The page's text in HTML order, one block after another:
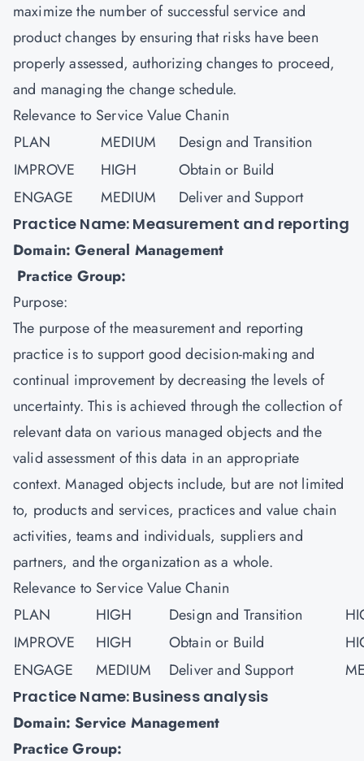
maximize the number of successful service and
product changes by ensuring that risks have been
properly assessed, authorizing changes to proceed,
and managing the change schedule.
Relevance to Service Value Chanin
PLAN
MEDIUM
Design and Transition
IMPROVE
HIGH
Obtain or Build
ENGAGE
MEDIUM Deliver and Support
Practice Name: Measurement and reporting
Domain: General Management
Practice Group:
Purpose:
The purpose of the measurement and reporting
practice is to support good decision-making and
continual improvement by decreasing the levels of
uncertainty. This is achieved through the collection of
relevant data on various managed objects and the
valid assessment of this data in an appropriate
context. Managed objects include, but are not limited
to, products and services, practices and value chain
activities, teams and individuals, suppliers and
partners, and the organization as a whole.
Relevance to Service Value Chanin
PLAN
HIGH Design and Transition
IMPROVE
HIGH Obtain or Build
ENGAGE
MEDIUM Deliver and Support
Practice Name: Business analysis
Domain: Service Management
Practice Group: